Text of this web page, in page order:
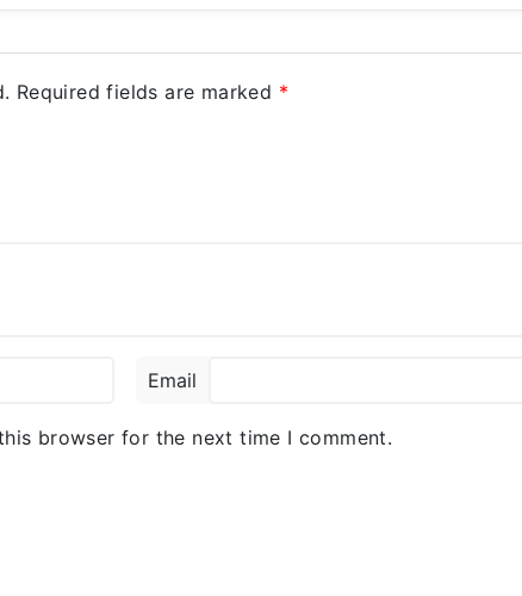
Required fields are marked *
Email
browser for the next time I comment.